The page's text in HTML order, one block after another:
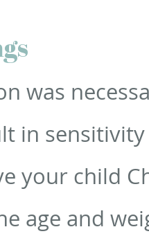
was
in
your child
age and